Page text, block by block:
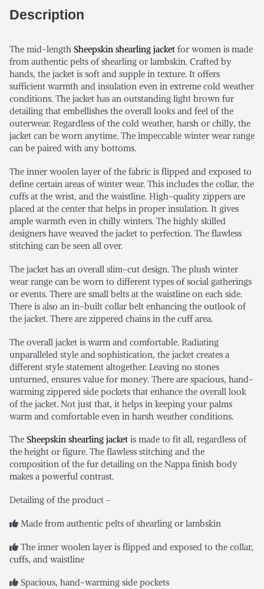
Description
The mid-length Sheepskin shearling jacket for women is made
from authentic pelts of shearling or lambskin. Crafted by
hands, the jacket is soft and supple in texture. It offers
sufficient warmth and insulation even in extreme cold weather
conditions. The jacket has an outstanding light brown fur
detailing that embellishes the overall looks and feel of the
outerwear. Regardless of the cold weather, harsh or chilly, the
jacket can be worn anytime. The impeccable winter wear range
can be paired with any bottoms.
The inner woolen layer of the fabric is flipped and exposed to
define certain areas of winter wear. This includes the collar, the
cuffs at the wrist, and the waistline. High-quality zippers are
placed at the center that helps in proper insulation. It gives
ample warmth even in chilly winters. The highly skilled
designers have weaved the jacket to perfection. The flawless
stitching can be seen all over.
The jacket has an overall slim-cut design. The plush winter
wear range can be worn to different types of social gatherings
or events. There are small belts at the waistline on each side.
There is also an in-built collar belt enhancing the outlook of
the jacket. There are zippered chains in the cuff area.
The overall jacket is warm and comfortable. Radiating
unparalleled style and sophistication, the jacket creates a
different style statement altogether. Leaving no stones
unturned, ensures value for money. There are spacious, hand-
warming zippered side pockets that enhance the overall look
of the jacket. Not just that, it helps in keeping your palms
warm and comfortable even in harsh weather conditions.
The Sheepskin shearling jacket is made to fit all, regardless of
the height or figure. The flawless stitching and the
composition of the fur detailing on the Nappa finish body
makes a powerful contrast.
Detailing of the product –
Made from authentic pelts of shearling or lambskin
The inner woolen layer is flipped and exposed to the collar,
cuffs, and waistline
Spacious, hand-warming side pockets